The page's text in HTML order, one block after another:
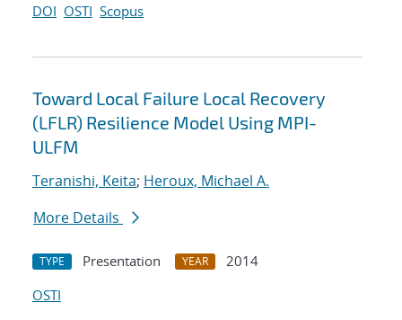
DOI OSTI Scopus
Toward Local Failure Local Recovery
(LFLR) Resilience Model Using MPI-
ULFM
Teranishi, Keita; Heroux, Michael A.
More Details
TYPE Presentation YEAR
2014
OSTI